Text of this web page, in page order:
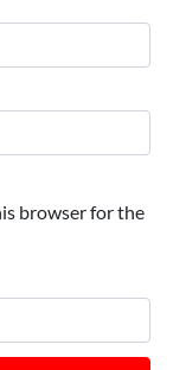
browser for the